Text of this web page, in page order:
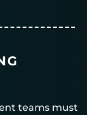
teams must